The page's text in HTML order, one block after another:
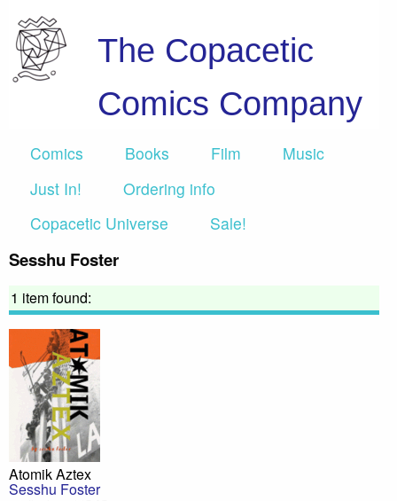
The Copacetic
Comics Company
Comics Books Film
Music
Just In!
Ordering info
Copacetic Universe
Sale!
Sesshu Foster
1 item found:
Atomik Aztex
Sesshu Foster